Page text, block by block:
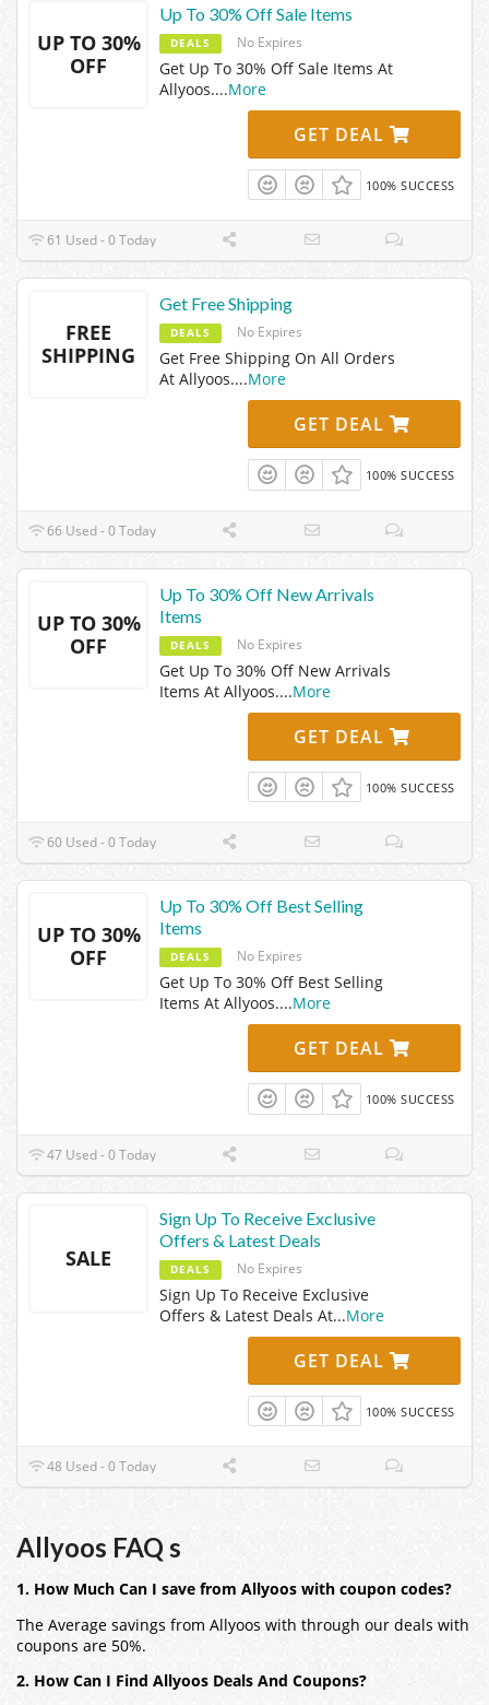
UP TO 30%
OFF
Up To 30% Off Sale Items
DEALS No Expires
Get Up To 30% Off Sale Items At
Allyoos....More
GET DEAL
100% SUCCESS
61 Used - 0 Today
FREE
SHIPPING
Get Free Shipping
DEALS No Expires
Get Free Shipping On All Orders
At Allyoos....More
GET DEAL
100% SUCCESS
66 Used - 0 Today
UP TO 30%
OFF
Up To 30% Off New Arrivals
Items
DEALS No Expires
Get Up To 30% Off New Arrivals
Items At Allyoos....More
GET DEAL
100% SUCCESS
60 Used - 0 Today
UP TO 30%
OFF
Up To 30% Off Best Selling
Items
DEALS No Expires
Get Up To 30% Off Best Selling
Items At Allyoos....More
GET DEAL
100% SUCCESS
47 Used - 0 Today
SALE
Sign Up To Receive Exclusive
Offers & Latest Deals
DEALS No Expires
Sign Up To Receive Exclusive
Offers & Latest Deals At...More
GET DEAL
100% SUCCESS
48 Used - 0 Today
Allyoos FAQ s
1. How Much Can I save from Allyoos with coupon codes?
The Average savings from Allyoos with through our deals with
coupons are 50%.
2. How Can I Find Allyoos Deals And Coupons?